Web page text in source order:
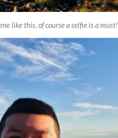
like this, of course a selfie is a must!